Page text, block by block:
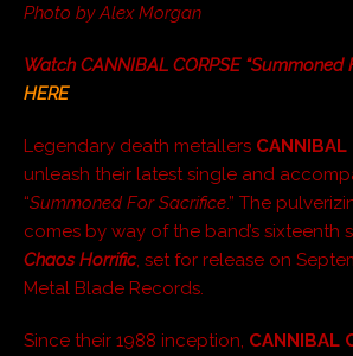
Photo by Alex Morgan
Watch CANNIBAL CORPSE “Summoned
HERE
Legendary death metallers CANNIBAL
unleash their latest single and
“Summoned For Sacrifice.” The
comes by way of the band’s sixteenth
Chaos Horrific, set for release on
Metal Blade Records.
Since their 1988 inception, CANNIBAL